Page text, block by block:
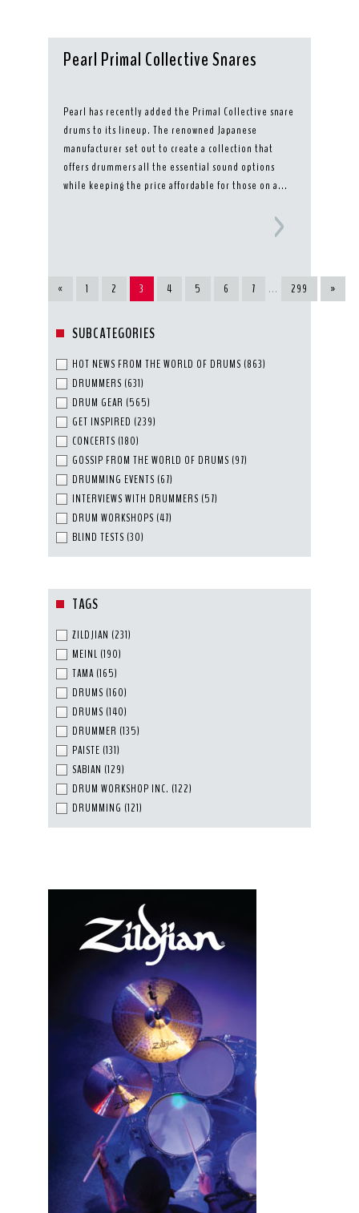
Pearl Primal Collective Snares
Pearl has recently added the Primal Collective snare
drums to its lineup. The renowned Japanese
manufacturer set out to create a collection that
offers drummers all the essential sound options
while keeping the price affordable for those on a...
« 1 2 3 4 5 6 7 ... 299 »
SUBCATEGORIES
HOT NEWS FROM THE WORLD OF DRUMS (863)
DRUMMERS (631)
DRUM GEAR (565)
GET INSPIRED (239)
CONCERTS (180)
GOSSIP FROM THE WORLD OF DRUMS (97)
DRUMMING EVENTS (67)
INTERVIEWS WITH DRUMMERS (57)
DRUM WORKSHOPS (47)
BLIND TESTS (30)
TAGS
ZILDJIAN (231)
MEINL (190)
TAMA (165)
DRUMS (160)
DRUMS (140)
DRUMMER (135)
PAISTE (131)
SABIAN (129)
DRUM WORKSHOP INC. (122)
DRUMMING (121)